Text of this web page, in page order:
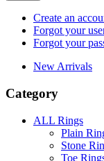
Create an
Forgot your
Forgot your
New Arrivals
Category
ALL Rings
Plain
Stone
Toe